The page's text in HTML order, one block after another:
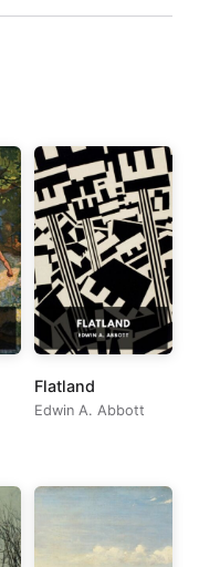
Flatland
Edwin A. Abbott